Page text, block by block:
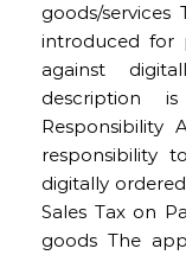
goods/
introduced for
against
description
Responsibility
responsibility
digitally
Sales Tax on
goods The